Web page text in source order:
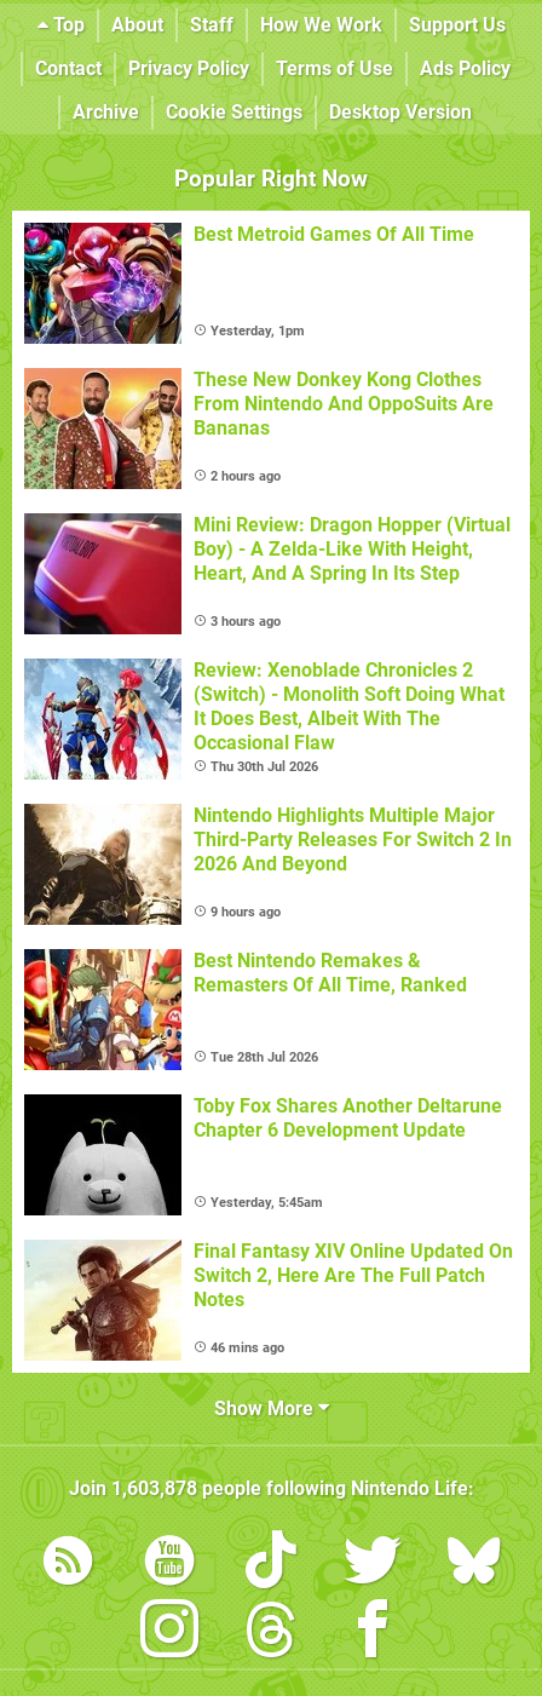
Top About Staff How We Work
Support Us
Contact
Privacy Policy Terms of Use
Ads Policy
Archive
Cookie Settings Desktop Version
Popular Right Now
Best Metroid Games Of All Time
Yesterday, 1pm
These New Donkey Kong Clothes
From Nintendo And OppoSuits Are
Bananas
2 hours ago
Mini Review: Dragon Hopper (Virtual
Boy) - A Zelda-Like With Height,
Heart, And A Spring In Its Step
3 hours ago
Review: Xenoblade Chronicles 2
(Switch) - Monolith Soft Doing What
It Does Best, Albeit With The
Occasional Flaw
Thu 30th Jul 2026
Nintendo Highlights Multiple Major
Third-Party Releases For Switch 2 In
2026 And Beyond
9 hours ago
Best Nintendo Remakes &
Remasters Of All Time, Ranked
Tue 28th Jul 2026
Toby Fox Shares Another Deltarune
Chapter 6 Development Update
Yesterday, 5:45am
Final Fantasy XIV Online Updated On
Switch 2, Here Are The Full Patch
Notes
46 mins ago
Show More
Join1,603,878people followingNintendo Life: